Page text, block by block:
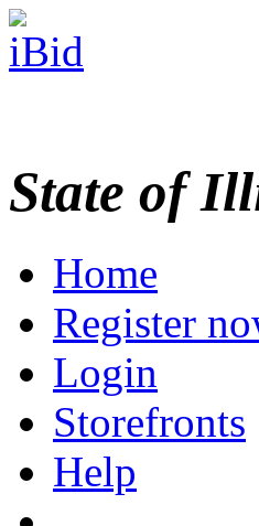
State of
Home
Register
Login
Storefronts
Help